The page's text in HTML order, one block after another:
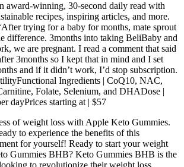
award-winning, 30-second daily read with
recipes, inspiring articles, and more.
trying for a baby for months, mate sprout
difference. 3months into taking BeliBaby and
we are pregnant. I read a comment that said
3months so I kept that in mind and I set
and if it didn’t work, I’d stop subscription.
Ingredients | CoQ10, NAC,
Folate, Selenium, and DHADose |
dayPrices starting at | $57
of weight loss with Apple Keto Gummies.
to experience the benefits of this
for yourself! Ready to start your weight
Gummies BHB? Keto Gummies BHB is the